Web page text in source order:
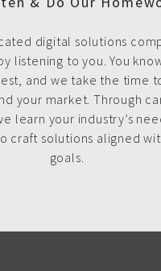
digital solutions
listening to you. You
and we take the time
your market. Through
learn your industry’s
craft solutions aligned
goals.